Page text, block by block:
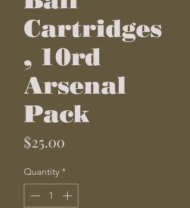
Cartridges
, 10rd
Arsenal
Pack
$25.00
Quantity *